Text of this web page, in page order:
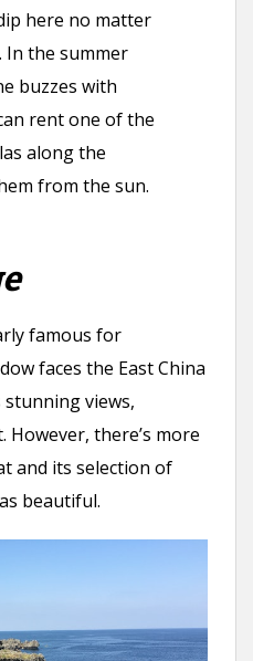
here no matter
In the summer
buzzes with
rent one of the
along the
from the sun.
famous for
faces the East China
views,
However, there’s more
and its selection of
beautiful.